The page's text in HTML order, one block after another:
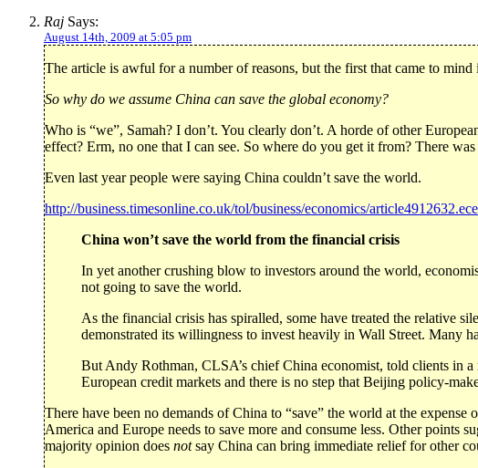
Raj Says:
August 14th, 2009 at 5:05 pm
The article is awful for a number of reasons, but the first that came to
So why do we assume China can save the global economy?
Who is “we”, Samah? I don’t. You clearly don’t. A horde of other
effect? Erm, no one that I can see. So where do you get it from? There was
Even last year people were saying China couldn’t save the world.
http://business.timesonline.co.uk/tol/business/economics/article4912632.ece
China won’t save the world from the financial crisis
In yet another crushing blow to investors around the world,
not going to save the world.
As the financial crisis has spiralled, some have treated the relative
demonstrated its willingness to invest heavily in Wall Street. Many
But Andy Rothman, CLSA’s chief China economist, told clients in
European credit markets and there is no step that Beijing policy-
There have been no demands of China to “save” the world at the
America and Europe needs to save more and consume less. Other
majority opinion does notsay China can bring immediate relief for other